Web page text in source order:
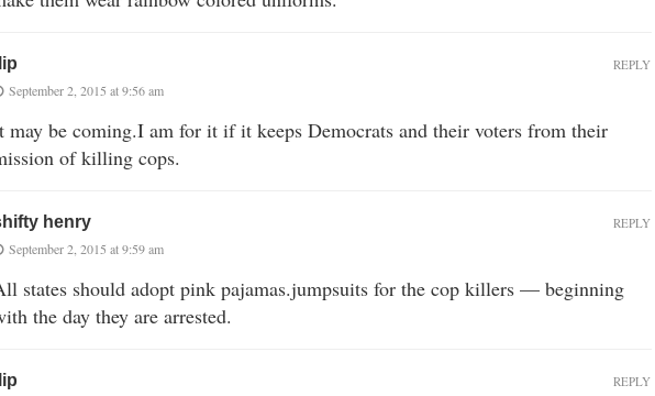
September 2, 2015 at 9:56 am
may be coming.I am for it if it keeps Democrats and their voters from their
of killing cops.
REPLY
henry
September 2, 2015 at 9:59 am
states should adopt pink pajamas.jumpsuits for the cop killers — beginning
the day they are arrested.
REPLY
REPLY